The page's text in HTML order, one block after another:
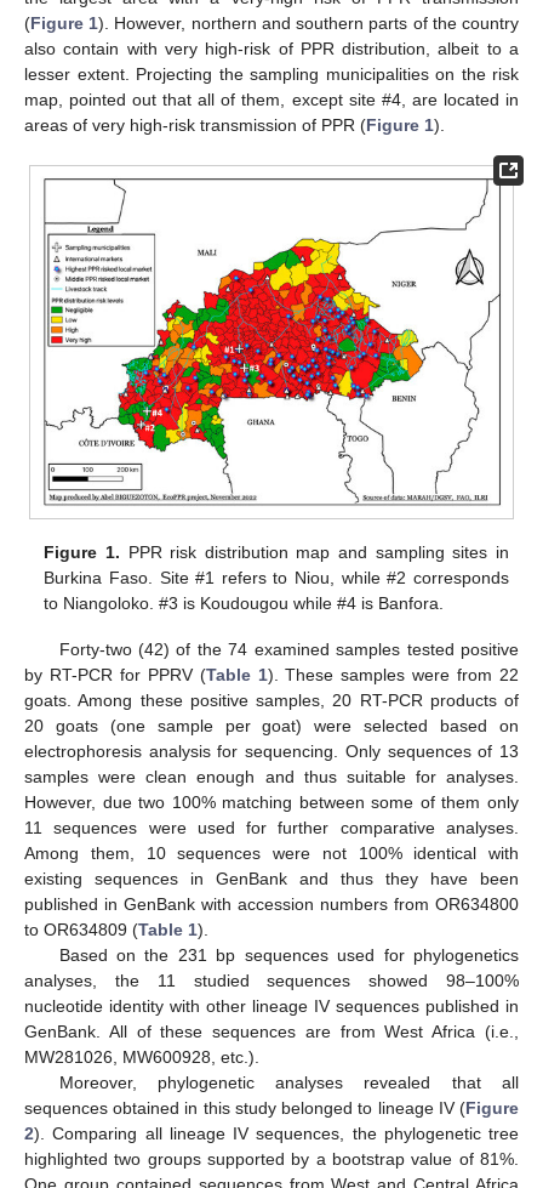
(Figure 1). However, northern and southern parts of the country
also contain with very high-risk of PPR distribution, albeit to a
lesser extent. Projecting the sampling municipalities on the risk
map, pointed out that all of them, except site #4, are located in
areas of very high-risk transmission of PPR (Figure 1).
Figure 1. PPR risk distribution map and sampling sites in
Burkina Faso. Site #1 refers to Niou, while #2 corresponds
to Niangoloko. #3 is Koudougou while #4 is Banfora.
Forty-two (42) of the 74 examined samples tested positive
by RT-PCR for PPRV (Table 1). These samples were from 22
goats. Among these positive samples, 20 RT-PCR products of
20 goats (one sample per goat) were selected based on
electrophoresis analysis for sequencing. Only sequences of 13
samples were clean enough and thus suitable for analyses.
However, due two 100% matching between some of them only
11 sequences were used for further comparative analyses.
Among them, 10 sequences were not 100% identical with
existing sequences in GenBank and thus they have been
published in GenBank with accession numbers from OR634800
to OR634809 (Table 1).
Based on the 231 bp sequences used for phylogenetics
analyses, the 11 studied sequences showed 98–100%
nucleotide identity with other lineage IV sequences published in
GenBank. All of these sequences are from West Africa (i.e.,
MW281026, MW600928, etc.).
Moreover, phylogenetic analyses revealed that all
sequences obtained in this study belonged to lineage IV (Figure
2). Comparing all lineage IV sequences, the phylogenetic tree
highlighted two groups supported by a bootstrap value of 81%.